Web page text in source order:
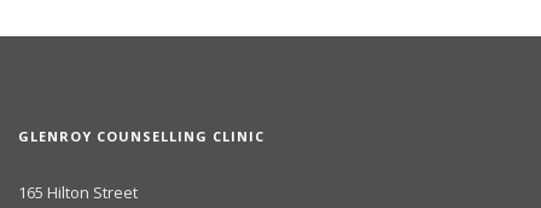
GLENROY COUNSELLING CLINIC
165 Hilton Street